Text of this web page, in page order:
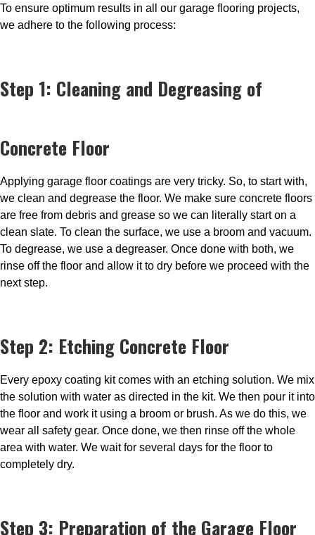
To ensure optimum results in all our garage flooring projects,
we adhere to the following process:
Step 1: Cleaning and Degreasing of
Concrete Floor
Applying garage floor coatings are very tricky. So, to start with,
we clean and degrease the floor. We make sure concrete floors
are free from debris and grease so we can literally start on a
clean slate. To clean the surface, we use a broom and vacuum.
To degrease, we use a degreaser. Once done with both, we
rinse off the floor and allow it to dry before we proceed with the
next step.
Step 2: Etching Concrete Floor
Every epoxy coating kit comes with an etching solution. We mix
the solution with water as directed in the kit. We then pour it into
the floor and work it using a broom or brush. As we do this, we
wear all safety gear. Once done, we then rinse off the whole
area with water. We wait for several days for the floor to
completely dry.
Step 3: Preparation of the Garage Floor